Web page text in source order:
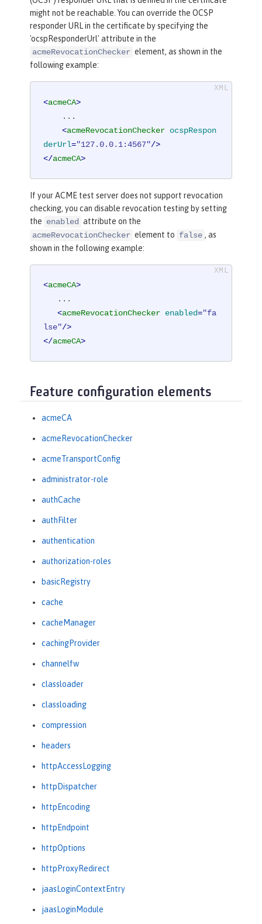
might not be reachable. You can override the OCSP
responder URL in the certificate by specifying the
'ocspResponderUrl' attribute in the
acmeRevocationChecker element, as shown in the
following example:
<acmeCA>
<acmeRevocationChecker ocspRespon
derUrl="127.0.0.1:4567"/>
</acmeCA>
If your ACME test server does not support revocation
checking, you can disable revocation testing by setting
the enabled attribute on the
acmeRevocationChecker element to false , as
shown in the following example:
<acmeCA>
<acmeRevocationChecker enabled="fa
lse"/>
</acmeCA>
Feature configuration elements
acmeCA
acmeRevocationChecker
acmeTransportConfig
administrator-role
authCache
authFilter
authentication
authorization-roles
basicRegistry
cache
cacheManager
cachingProvider
channelfw
classloader
classloading
compression
headers
httpAccessLogging
httpDispatcher
httpEncoding
httpEndpoint
httpOptions
httpProxyRedirect
jaasLoginContextEntry
jaasLoginModule